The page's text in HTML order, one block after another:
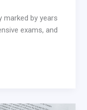
marked by years
exams, and